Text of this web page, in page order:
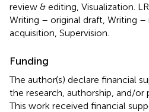
review & editing, Visualization.
Writing – original draft, Writing –
acquisition, Supervision.
Funding
The author(s) declare financial
the research, authorship, and/or
This work received financial